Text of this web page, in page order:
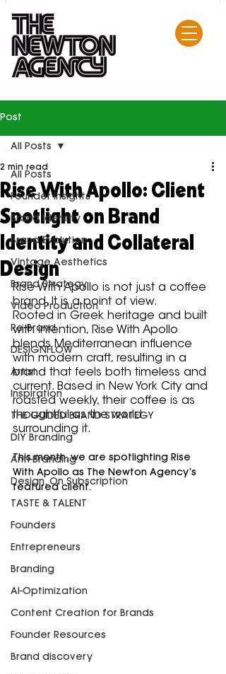
Post
All Posts
Founder Insights
Brand Identity
Brand Evolution
Vintage Aesthetics
Brand Strategy
Video Production
Re-Brand
DESIGNFLOW
Artist
Inspiration
THE GUIDED BRAND STRATEGY
DIY Branding
Anti-Branding
Design, On Subscription
TASTE & TALENT
Founders
Entrepreneurs
Branding
AI-Optimization
Content Creation for Brands
Founder Resources
Brand discovery
All Posts
Rise With Apollo: Client
Spotlight on Brand
Identity and Collateral
Design
2 min read
Rise With Apollo is not just a coffee
brand. It is a point of view.
Rooted in Greek heritage and built
with intention, Rise With Apollo
blends Mediterranean influence
with modern craft, resulting in a
brand that feels both timeless and
current. Based in New York City and
roasted weekly, their coffee is as
thoughtful as the world
surrounding it.
This month, we are spotlighting Rise
With Apollo as The Newton Agency’s
featured client.